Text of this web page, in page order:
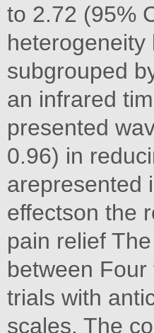
to 2.72 (95%
subgrouped
an infrared
presented
0.96) in
arepresented
effectson the
pain relief
between
trials with
scales. The